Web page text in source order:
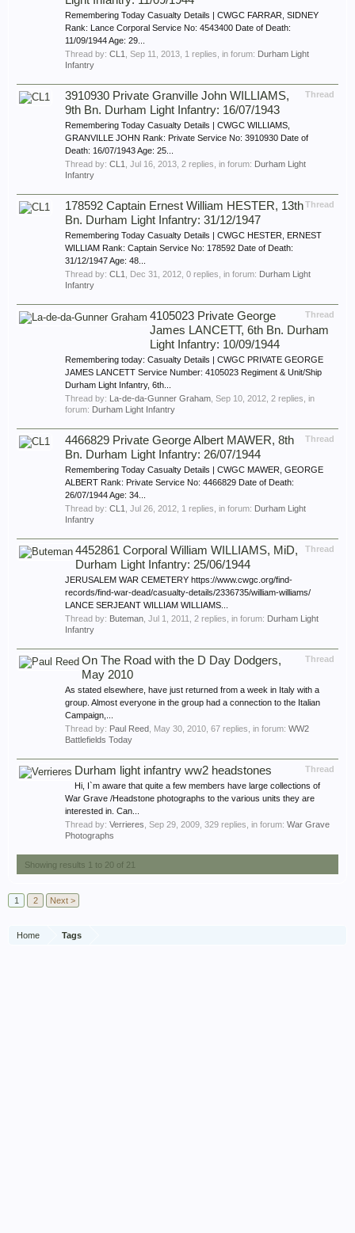
Remembering Today Casualty Details | CWGC FARRAR, SIDNEY
Rank: Lance Corporal Service No: 4543400 Date of Death:
11/09/1944 Age: 29...
Thread by: CL1 Sep 11, 2013 , 1 replies, in forum: Durham Light
Infantry
Thread
3910930 Private Granville John WILLIAMS,
9th Bn. Durham Light Infantry: 16/07/1943
Remembering Today Casualty Details | CWGC WILLIAMS,
GRANVILLE JOHN Rank: Private Service No: 3910930 Date of
Death: 16/07/1943 Age: 25...
Thread by: CL1 Jul 16, 2013 , 2 replies, in forum: Durham Light
Infantry
Thread
178592 Captain Ernest William HESTER, 13th
Bn. Durham Light Infantry: 31/12/1947
Remembering Today Casualty Details | CWGC HESTER, ERNEST
WILLIAM Rank: Captain Service No: 178592 Date of Death:
31/12/1947 Age: 48...
Thread by: CL1 Dec 31, 2012 , 0 replies, in forum: Durham Light
Infantry
Thread
4105023 Private George
James LANCETT, 6th Bn. Durham
Light Infantry: 10/09/1944
Remembering today: Casualty Details | CWGC PRIVATE GEORGE
JAMES LANCETT Service Number: 4105023 Regiment & Unit/Ship
Durham Light Infantry, 6th...
Thread by: La-de-da-Gunner Graham Sep 10, 2012 , 2 replies, in
forum: Durham Light Infantry
Thread
4466829 Private George Albert MAWER, 8th
Bn. Durham Light Infantry: 26/07/1944
Remembering Today Casualty Details | CWGC MAWER, GEORGE
ALBERT Rank: Private Service No: 4466829 Date of Death:
26/07/1944 Age: 34...
Thread by: CL1 Jul 26, 2012 , 1 replies, in forum: Durham Light
Infantry
Thread
4452861 Corporal William WILLIAMS, MiD,
Durham Light Infantry: 25/06/1944
JERUSALEM WAR CEMETERY https://www.cwgc.org/find-
records/find-war-dead/casualty-details/2336735/william-williams/
LANCE SERJEANT WILLIAM WILLIAMS...
Thread by: Buteman Jul 1, 2011 , 2 replies, in forum: Durham Light
Infantry
Thread
On The Road with the D Day Dodgers,
May 2010
As stated elsewhere, have just returned from a week in Italy with a
group. Almost everyone in the group had a connection to the Italian
Campaign,...
Thread by: Paul Reed May 30, 2010 , 67 replies, in forum: WW2
Battlefields Today
Thread
Durham light infantry ww2 headstones
Hi, I`m aware that quite a few members have large collections of
War Grave /Headstone photographs to the various units they are
interested in. Can...
Thread by: Verrieres Sep 29, 2009 , 329 replies, in forum: War Grave
Photographs
Showing results 1 to 20 of 21
1 2 Next >
Home Tags